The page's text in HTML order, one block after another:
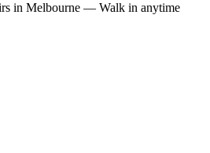
in Melbourne — Walk in anytime